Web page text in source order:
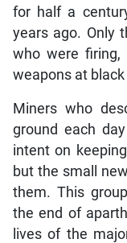
for half a
years ago. Only
who were firing,
weapons at
Miners who
ground each
intent on
but the small
them. This
the end of
lives of the